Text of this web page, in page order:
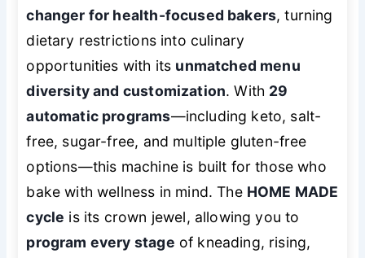
changer for health-focused bakers, turning
dietary restrictions into culinary
opportunities with its unmatched menu
diversity and customization. With 29
automatic programs—including keto, salt-
free, sugar-free, and multiple gluten-free
options—this machine is built for those who
bake with wellness in mind. The HOME MADE
cycle is its crown jewel, allowing you to
program every stage of kneading, rising,